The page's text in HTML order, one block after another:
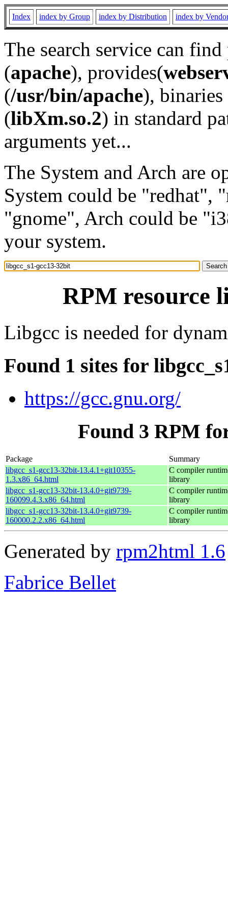
Index index by Group index by Distribution index by
The search service can
(apache), provides(
(/usr/bin/apache), binaries
(libXm.so.2) in standard
arguments yet...
The System and Arch are
System could be "redhat",
"gnome", Arch could be
your system.
RPM resource
Libgcc is needed for
Found 1 sites for
https://gcc.gnu.org/
Found 3 RPM
Package
Summary
libgcc_s1-gcc13-32bit-13.4.1+git10355-
1.3.x86_64.html
C compiler
library
libgcc_s1-gcc13-32bit-13.4.0+git9739-
160099.4.3.x86_64.html
C compiler
library
libgcc_s1-gcc13-32bit-13.4.0+git9739-
160000.2.2.x86_64.html
C compiler
library
Generated by rpm2html 1.6
Fabrice Bellet